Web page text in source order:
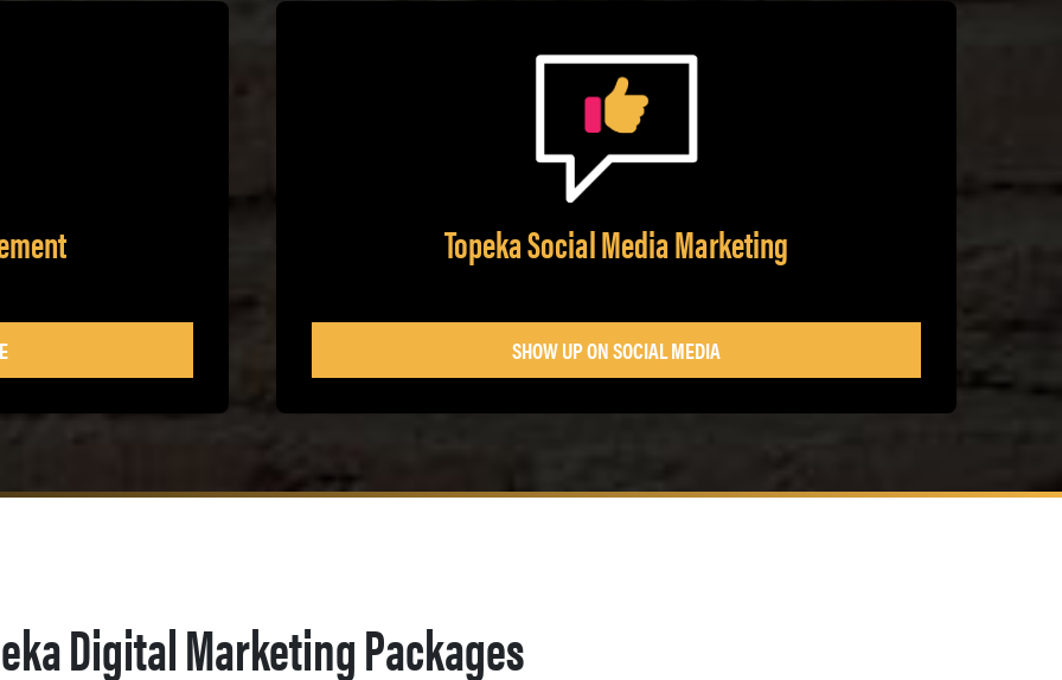
Topeka Social Media Marketing
SHOW UP ON SOCIAL MEDIA
Digital Marketing Packages